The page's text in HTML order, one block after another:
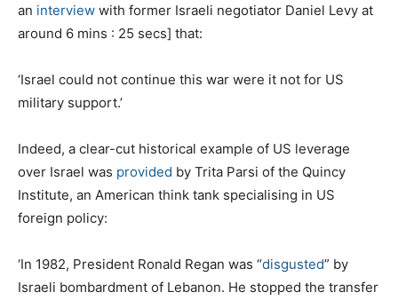
an interview with former Israeli negotiator Daniel Levy at
around 6 mins : 25 secs] that:
‘Israel could not continue this war were it not for US
military support.’
Indeed, a clear-cut historical example of US leverage
over Israel was provided by Trita Parsi of the Quincy
Institute, an American think tank specialising in US
foreign policy:
‘In 1982, President Ronald Regan was “disgusted” by
Israeli bombardment of Lebanon. He stopped the transfer